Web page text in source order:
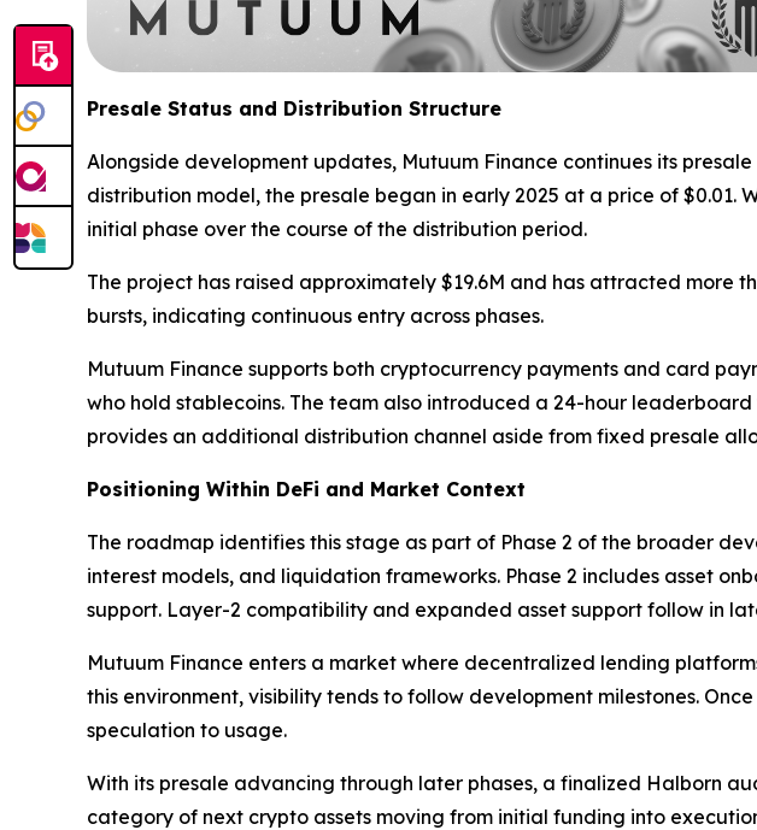
Presale Status and Distribution Structure
Alongside development updates, Mutuum Finance continues its
distribution model, the presale began in early 2025 at a price of $0.01.
initial phase over the course of the distribution period.
The project has raised approximately $19.6M and has attracted more
bursts, indicating continuous entry across phases.
Mutuum Finance supports both cryptocurrency payments and card
who hold stablecoins. The team also introduced a 24-hour
provides an additional distribution channel aside from fixed presale
Positioning Within DeFi and Market Context
The roadmap identifies this stage as part of Phase 2 of the broader
interest models, and liquidation frameworks. Phase 2 includes asset
support. Layer-2 compatibility and expanded asset support follow in
Mutuum Finance enters a market where decentralized lending
this environment, visibility tends to follow development milestones.
speculation to usage.
With its presale advancing through later phases, a finalized Halborn
category of next crypto assets moving from initial funding into